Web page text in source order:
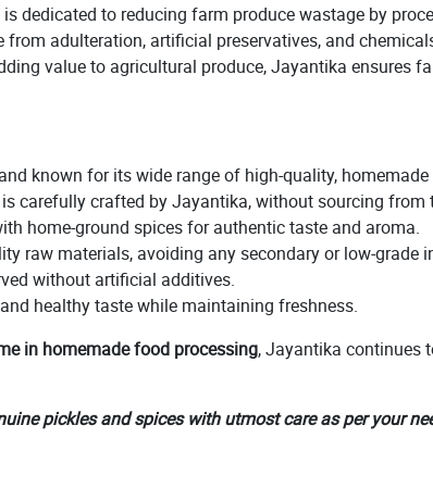
dedicated to reducing farm produce wastage by
from adulteration, artificial preservatives, and
value to agricultural produce, Jayantika ensures
known for its wide range of high-quality,
is carefully crafted by Jayantika, without sourcing from
home-ground spices for authentic taste and aroma.
raw materials, avoiding any secondary or low-grade
without artificial additives.
healthy taste while maintaining freshness.
in homemade food processing, Jayantika continues
pickles and spices with utmost care as per your